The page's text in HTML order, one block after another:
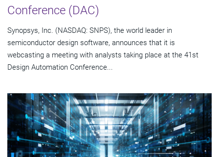
Conference (DAC)
Synopsys, Inc. (NASDAQ: SNPS), the world leader in
semiconductor design software, announces that it is
webcasting a meeting with analysts taking place at the 41st
Design Automation Conference...